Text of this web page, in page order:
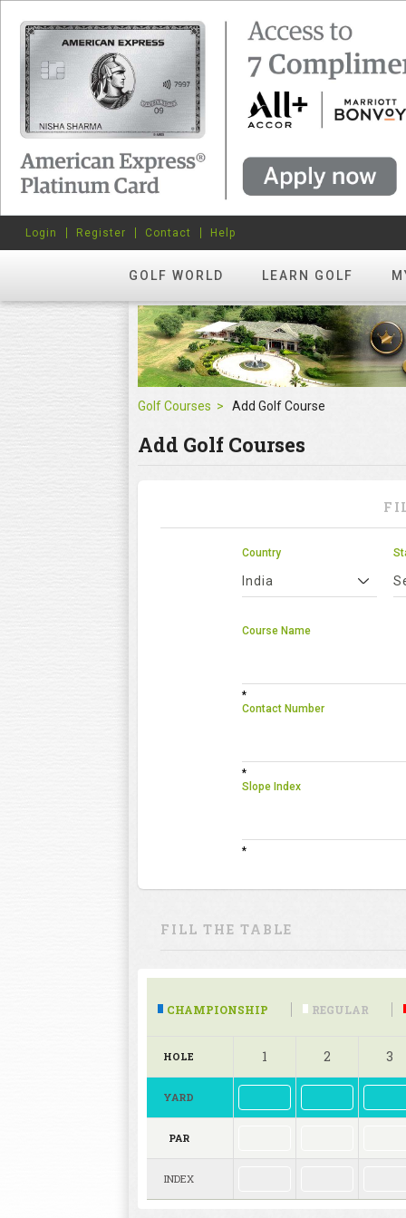
GOLF WORLD LEARN GOLF
Login Register Contact Help
Golf Courses Add Golf Course
Add Golf Courses
Country
India
Course Name
*
Contact Number
*
Slope Index
*
FILL THE TABLE
CHAMPIONSHIP REGULAR
HOLE 1 2 3
YARD
PAR
INDEX